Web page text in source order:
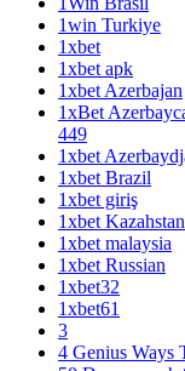
1win Turkiye
1xbet
1xbet apk
1xbet Azerbajan
1xBet
449
1xbet
1xbet Brazil
1xbet giriş
1xbet Kazahstan
1xbet malaysia
1xbet Russian
1xbet32
1xbet61
3
4 Genius Ways